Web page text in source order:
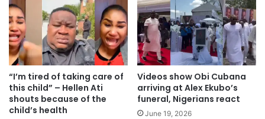
“I’m tired of taking care of
this child” – Hellen Ati
shouts because of the
child’s health
Videos show Obi Cubana
arriving at Alex Ekubo’s
funeral, Nigerians react
June 19, 2026